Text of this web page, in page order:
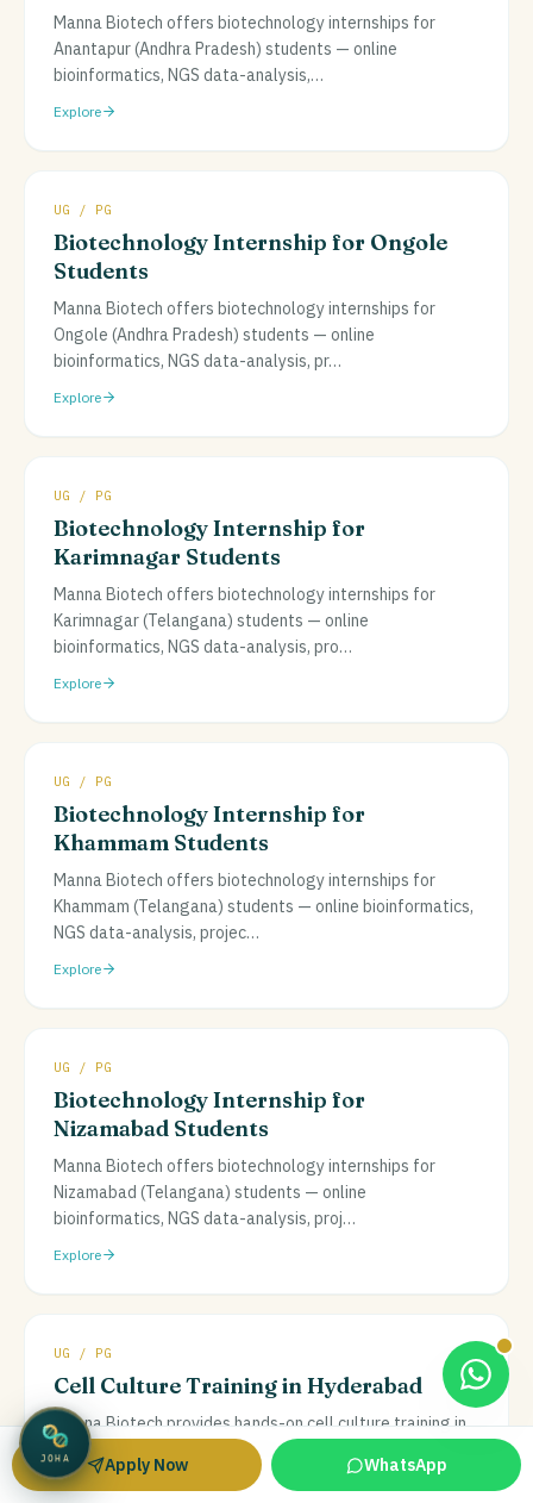
Manna Biotech offers biotechnology internships for
Anantapur (Andhra Pradesh) students — online
bioinformatics, NGS data-analysis,…
Explore
UG / PG
Biotechnology Internship for Ongole
Students
Manna Biotech offers biotechnology internships for
Ongole (Andhra Pradesh) students — online
bioinformatics, NGS data-analysis, pr…
Explore
UG / PG
Biotechnology Internship for
Karimnagar Students
Manna Biotech offers biotechnology internships for
Karimnagar (Telangana) students — online
bioinformatics, NGS data-analysis, pro…
Explore
UG / PG
Biotechnology Internship for
Khammam Students
Manna Biotech offers biotechnology internships for
Khammam (Telangana) students — online bioinformatics,
NGS data-analysis, projec…
Explore
UG / PG
Biotechnology Internship for
Nizamabad Students
Manna Biotech offers biotechnology internships for
Nizamabad (Telangana) students — online
bioinformatics, NGS data-analysis, proj…
Explore
UG / PG
Cell Culture Training in Hyderabad
Manna Biotech provides hands-on cell culture training in
Hyderabad at a real lab facility, covering aseptic
technique, media prepa
Apply Now WhatsApp
JOHA